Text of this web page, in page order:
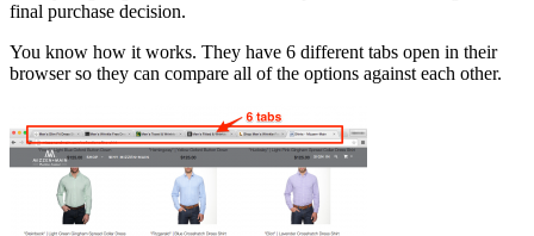
final purchase decision.
You know how it works. They have 6 different tabs open in their
browser so they can compare all of the options against each other.